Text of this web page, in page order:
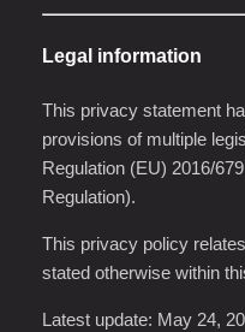
Legal information
This privacy statement
provisions of multiple
Regulation (EU) 2016/
Regulation).
This privacy policy
stated otherwise within
Latest update: May 24,